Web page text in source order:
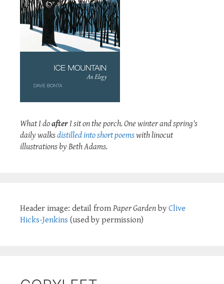
What I doafterI sit on the porch. One winter and spring's
daily walksdistilled into short poemswith linocut
illustrations by Beth Adams.
Header image: detail from Paper Garden by Clive
Hicks-Jenkins (used by permission)